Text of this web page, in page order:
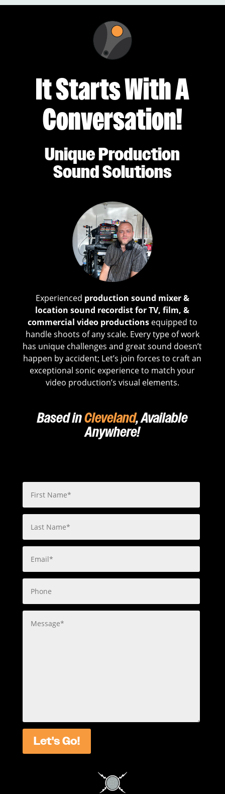
It Starts With A
Conversation!
Unique Production
Sound Solutions
Experienced production sound mixer &
location sound recordist for TV, film, &
commercial video productionsequipped to
handle shoots of any scale. Every type of work
has unique challenges and great sound doesn’t
happen by accident; Let’s join forces to craft an
exceptional sonic experience to match your
video production’s visual elements.
Based inCleveland, Available
Anywhere!
Let's Go!